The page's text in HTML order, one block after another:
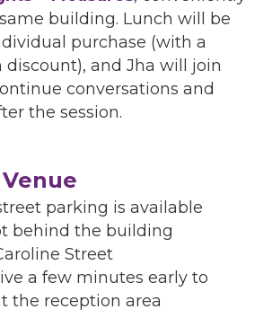
building. Lunch will be
purchase (with a
discount), and Jha will join
conversations and
the session.
parking is available
behind the building
Street
a few minutes early to
the reception area